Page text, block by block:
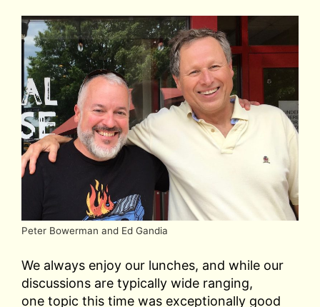
Peter Bowerman and Ed Gandia
We always enjoy our lunches, and while our
discussions are typically wide ranging,
one topic this time was exceptionally good